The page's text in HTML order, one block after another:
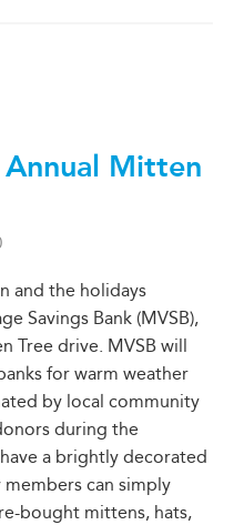
Annual Mitten
and the holidays
Savings Bank (MVSB),
Tree drive. MVSB will
for warm weather
by local community
during the
a brightly decorated
can simply
bought mittens, hats,